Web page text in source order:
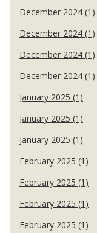
December 2024 (1)
December 2024 (1)
December 2024 (1)
December 2024 (1)
January 2025 (1)
January 2025 (1)
January 2025 (1)
February 2025 (1)
February 2025 (1)
February 2025 (1)
February 2025 (1)